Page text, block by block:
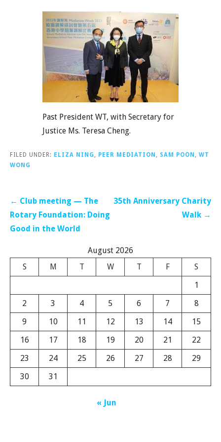
Past President WT, with Secretary for
Justice Ms. Teresa Cheng.
FILED UNDER: ELIZA NING , PEER MEDIATION , SAM POON , WT
WONG
Post
navigation
← Club meeting — The
Rotary Foundation: Doing
Good in the World
35th Anniversary Charity
Walk →
August 2026
S
M T W T F
S
1
2
3 4 5 6 7
8
9
10 11 12 13 14
15
16
17 18 19 20 21
22
23
24 25 26 27 28
29
30
31
« Jun